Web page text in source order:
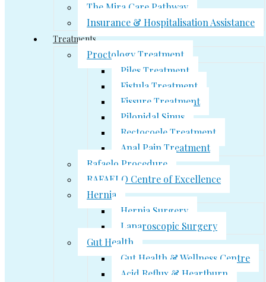
The Mira Care Pathway
Insurance & Hospitalisation Assistance
Treatments
Proctology Treatment
Piles Treatment
Fistula Treatment
Fissure Treatment
Pilonidal Sinus
Rectocoele Treatment
Anal Pain Treatment
Rafaelo Procedure
RAFAELO Centre of Excellence
Hernia
Hernia Surgery
Laparoscopic Surgery
Gut Health
Gut Health & Wellness Centre
Acid Reflux & Heartburn